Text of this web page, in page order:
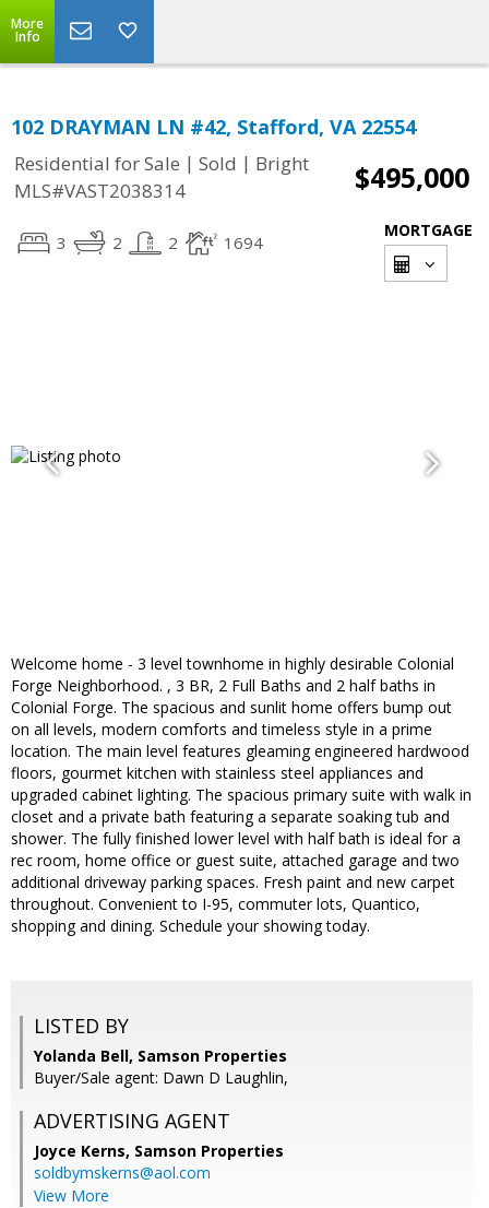
More
Info
102 DRAYMAN LN #42, Stafford, VA 22554
Residential for Sale | Sold | Bright
MLS#VAST2038314
$495,000
3 2 2 1694
MORTGAGE
Welcome home - 3 level townhome in highly desirable Colonial
Forge Neighborhood. , 3 BR, 2 Full Baths and 2 half baths in
Colonial Forge. The spacious and sunlit home offers bump out
on all levels, modern comforts and timeless style in a prime
location. The main level features gleaming engineered hardwood
floors, gourmet kitchen with stainless steel appliances and
upgraded cabinet lighting. The spacious primary suite with walk in
closet and a private bath featuring a separate soaking tub and
shower. The fully finished lower level with half bath is ideal for a
rec room, home office or guest suite, attached garage and two
additional driveway parking spaces. Fresh paint and new carpet
throughout. Convenient to I-95, commuter lots, Quantico,
shopping and dining. Schedule your showing today.
LISTED BY
Yolanda Bell, Samson Properties
Buyer/Sale agent: Dawn D Laughlin,
ADVERTISING AGENT
Joyce Kerns, Samson Properties
soldbymskerns@aol.com
View More